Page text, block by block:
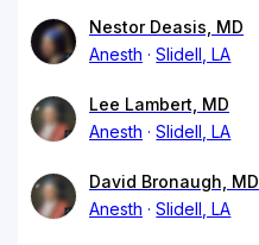
Nestor Deasis, MD
Anesth
Slidell, LA
Lee Lambert, MD
Anesth
Slidell, LA
David Bronaugh, MD
Anesth
Slidell, LA